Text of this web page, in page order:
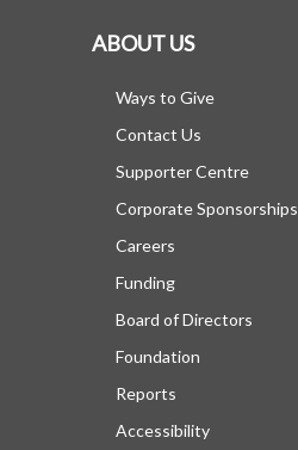
ABOUT US
Ways to Give
Contact Us
Supporter Centre
Corporate Sponsorships
Careers
Funding
Board of Directors
Foundation
Reports
Accessibility